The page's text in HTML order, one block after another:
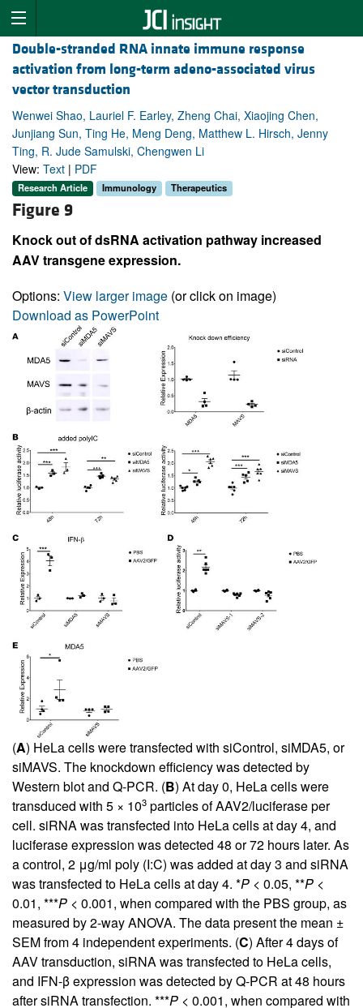
Double-stranded RNA innate immune response
activation from long-term adeno-associated virus
vector transduction
Wenwei Shao, Lauriel F. Earley, Zheng Chai, Xiaojing Chen,
Junjiang Sun, Ting He, Meng Deng, Matthew L. Hirsch, Jenny
Ting, R. Jude Samulski, Chengwen Li
View: Text | PDF
Research Article Immunology Therapeutics
Figure 9
Knock out of dsRNA activation pathway increased
AAV transgene expression.
Options: View larger image (or click on image)
Download as PowerPoint
(A) HeLa cells were transfected with siControl, siMDA5, or
siMAVS. The knockdown efficiency was detected by
Western blot and Q-PCR. (B) At day 0, HeLa cells were
transduced with 5 × 103 particles of AAV2/luciferase per
cell. siRNA was transfected into HeLa cells at day 4, and
luciferase expression was detected 48 or 72 hours later. As
a control, 2 μg/ml poly (I:C) was added at day 3 and siRNA
was transfected to HeLa cells at day 4. *P < 0.05, **P <
0.01, ***P < 0.001, when compared with the PBS group, as
measured by 2-way ANOVA. The data present the mean ±
SEM from 4 independent experiments. (C) After 4 days of
AAV transduction, siRNA was transfected to HeLa cells,
and IFN-β expression was detected by Q-PCR at 48 hours
after siRNA transfection. ***P < 0.001, when compared with